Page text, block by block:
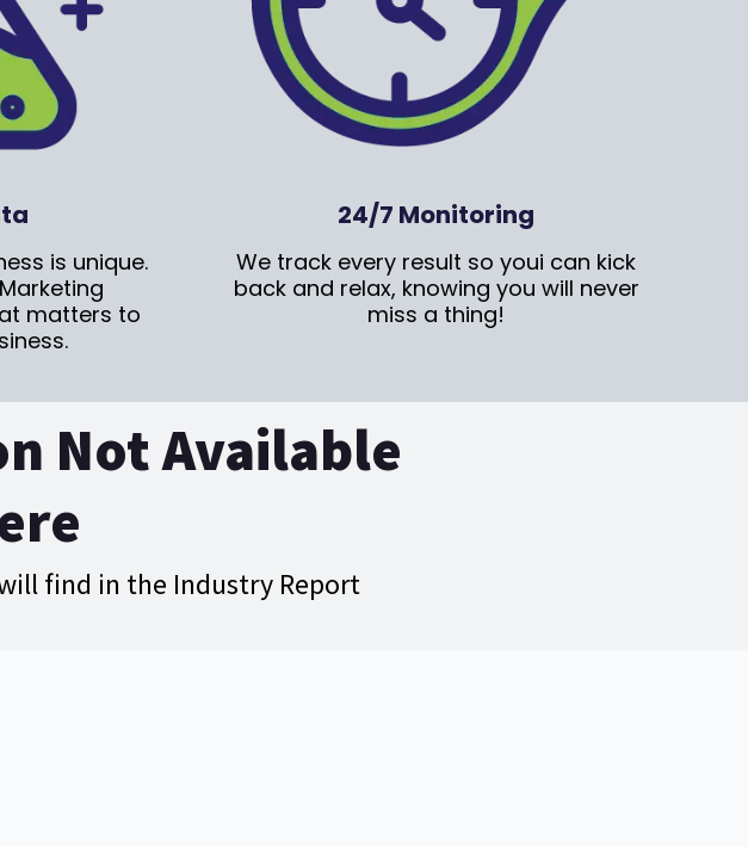
is unique.
matters to
24/7 Monitoring
We track every result so youi can kick
back and relax, knowing you will never
miss a thing!
Not Available
find in the Industry Report